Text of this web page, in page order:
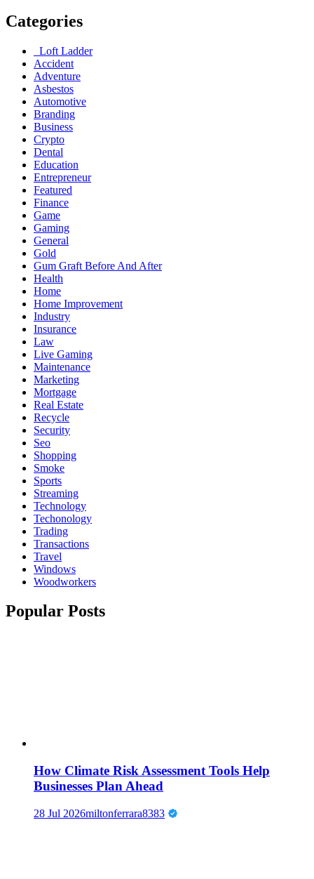
Categories
Loft Ladder
Accident
Adventure
Asbestos
Automotive
Branding
Business
Crypto
Dental
Education
Entrepreneur
Featured
Finance
Game
Gaming
General
Gold
Gum Graft Before And After
Health
Home
Home Improvement
Industry
Insurance
Law
Live Gaming
Maintenance
Marketing
Mortgage
Real Estate
Recycle
Security
Seo
Shopping
Smoke
Sports
Streaming
Technology
Techonology
Trading
Transactions
Travel
Windows
Woodworkers
Popular Posts
How Climate Risk Assessment Tools Help
Businesses Plan Ahead
28 Jul 2026miltonferrara8383